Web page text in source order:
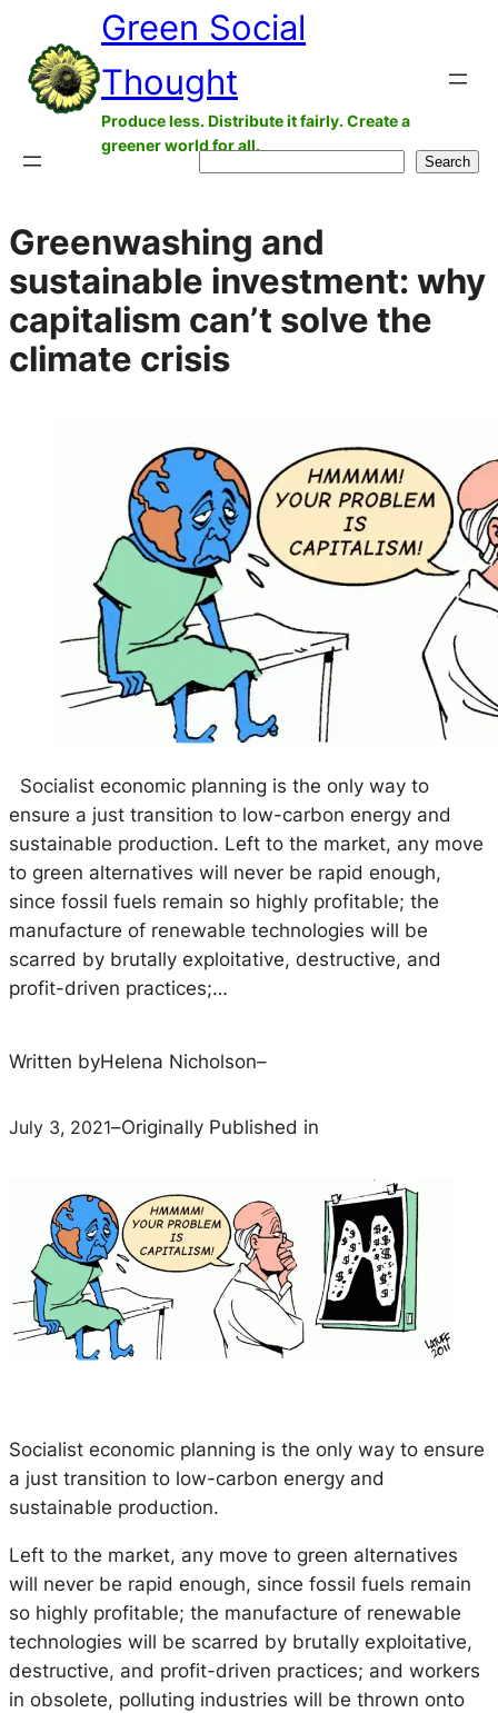
content
Green Social
Thought
Produce less. Distribute it fairly. Create a
greener world for all.
Search
Greenwashing and
sustainable investment: why
capitalism can’t solve the
climate crisis
Socialist economic planning is the only way to
ensure a just transition to low-carbon energy and
sustainable production. Left to the market, any move
to green alternatives will never be rapid enough,
since fossil fuels remain so highly profitable; the
manufacture of renewable technologies will be
scarred by brutally exploitative, destructive, and
profit-driven practices;…
Written byHelena Nicholson–
July 3, 2021–Originally Published in
Socialist economic planning is the only way to ensure
a just transition to low-carbon energy and
sustainable production.
Left to the market, any move to green alternatives
will never be rapid enough, since fossil fuels remain
so highly profitable; the manufacture of renewable
technologies will be scarred by brutally exploitative,
destructive, and profit-driven practices; and workers
in obsolete, polluting industries will be thrown onto